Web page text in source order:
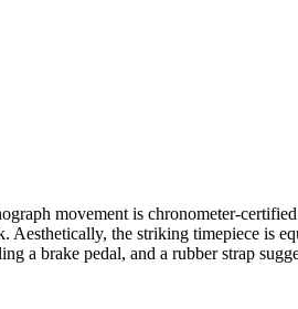
movement is chronometer-
Aesthetically, the striking timepiece is
a brake pedal, and a rubber strap